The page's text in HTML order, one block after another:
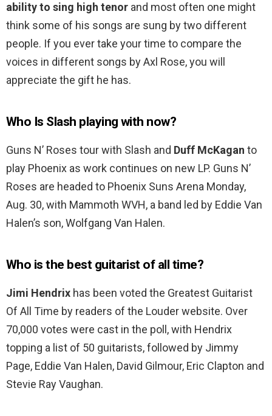
ability to sing high tenor and most often one might
think some of his songs are sung by two different
people. If you ever take your time to compare the
voices in different songs by Axl Rose, you will
appreciate the gift he has.
Who Is Slash playing with now?
Guns N’ Roses tour with Slash and Duff McKagan to
play Phoenix as work continues on new LP. Guns N’
Roses are headed to Phoenix Suns Arena Monday,
Aug. 30, with Mammoth WVH, a band led by Eddie Van
Halen’s son, Wolfgang Van Halen.
Who is the best guitarist of all time?
Jimi Hendrix has been voted the Greatest Guitarist
Of All Time by readers of the Louder website. Over
70,000 votes were cast in the poll, with Hendrix
topping a list of 50 guitarists, followed by Jimmy
Page, Eddie Van Halen, David Gilmour, Eric Clapton and
Stevie Ray Vaughan.